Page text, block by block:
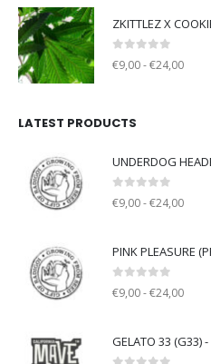
0out of 5
€9,00 - €24,00
LATEST PRODUCTS
UNDERDOG
0out of 5
€9,00 - €24,00
PINK PLEASURE
0out of 5
€9,00 - €24,00
GELATO 33